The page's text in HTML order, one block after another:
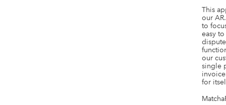
This
our
to
easy
our
single
for